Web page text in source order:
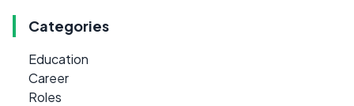
Categories
Education
Career
Roles